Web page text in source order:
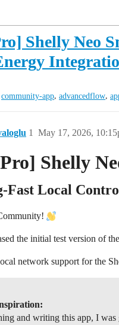
Shelly Neo
community-app, advancedflow,
May 17, 2026,
1
Shelly
Fast Local
the initial test version of the
network support for the
and writing this app, I